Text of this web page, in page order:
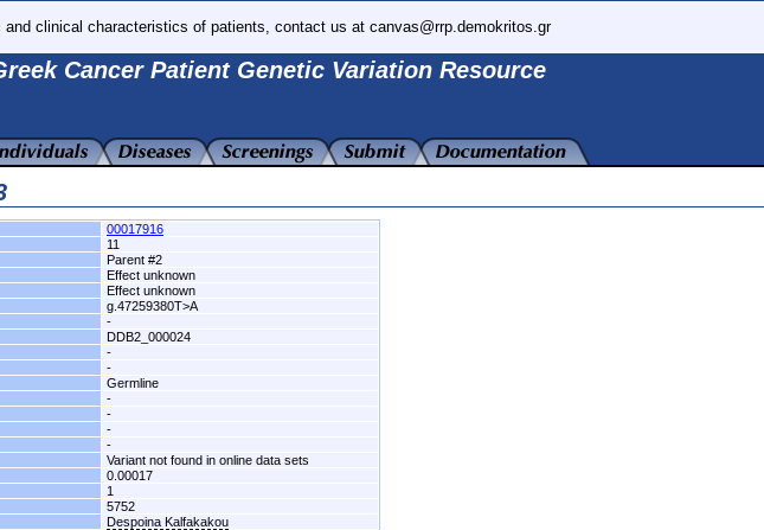
clinical characteristics of patients, contact us at canvas@rrp.demokritos.gr
Cancer Patient Genetic Variation Resource
00017916
11
Parent #2
Effect unknown
Effect unknown
g.47259380T>A
-
DDB2_000024
-
-
Germline
-
-
-
-
Variant not found in online data sets
0.00017
1
5752
Despoina Kalfakakou